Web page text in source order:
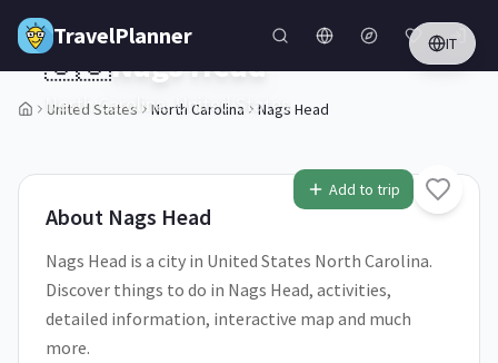
Skip to main content
TravelPlanner IT
United States North Carolina Nags Head
1/5
Add to trip
🇺🇸Nags Head
North Carolina,United States
About Nags Head
Nags Head is a city in United States North Carolina.
Discover things to do in Nags Head, activities,
detailed information, interactive map and much
more.